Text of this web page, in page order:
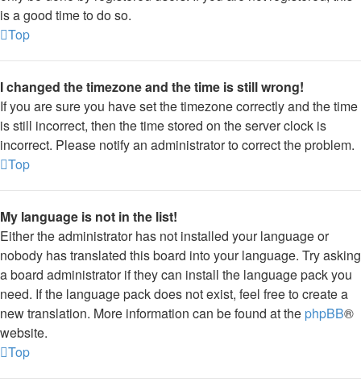
is a good time to do so.
Top
I changed the timezone and the time is still wrong!
If you are sure you have set the timezone correctly and the time
is still incorrect, then the time stored on the server clock is
incorrect. Please notify an administrator to correct the problem.
Top
My language is not in the list!
Either the administrator has not installed your language or
nobody has translated this board into your language. Try asking
a board administrator if they can install the language pack you
need. If the language pack does not exist, feel free to create a
new translation. More information can be found at the phpBB®
website.
Top